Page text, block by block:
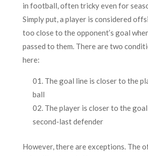
in football, often tricky even for
Simply put, a player is considered
too close to the opponent’s goal
passed to them. There are two
here:
The goal line is closer to the
ball
The player is closer to the
second-last defender
However, there are exceptions. The